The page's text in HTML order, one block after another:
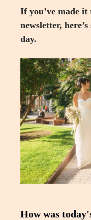
If you’ve made
newsletter,
day.
How was